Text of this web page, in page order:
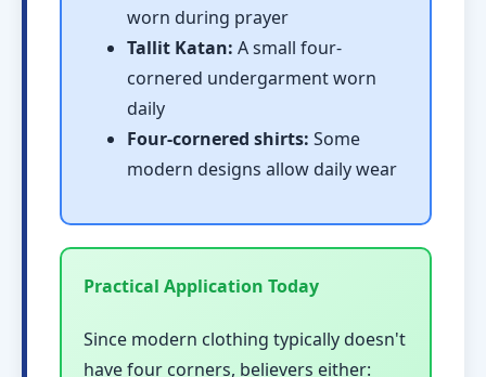
worn during prayer
Tallit Katan: A small four-
cornered undergarment worn
daily
Four-cornered shirts: Some
modern designs allow daily wear
Practical Application Today
Since modern clothing typically doesn't
have four corners, believers either: